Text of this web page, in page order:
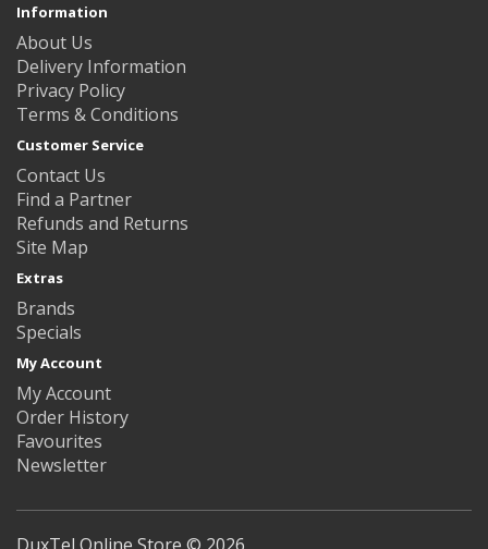
Information
About Us
Delivery Information
Privacy Policy
Terms & Conditions
Customer Service
Contact Us
Find a Partner
Refunds and Returns
Site Map
Extras
Brands
Specials
My Account
My Account
Order History
Favourites
Newsletter